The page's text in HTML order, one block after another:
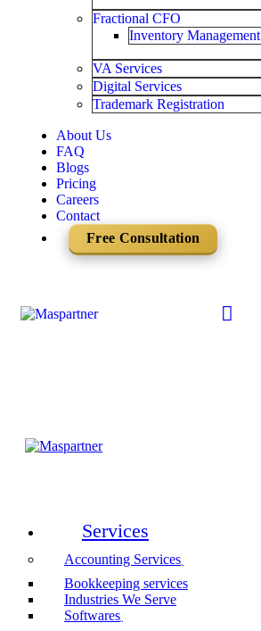
Fractional CFO
Inventory Management
VA Services
Digital Services
Trademark Registration
About Us
FAQ
Blogs
Pricing
Careers
Contact
Free Consultation
Services
Accounting Services
Bookkeeping services
Industries We Serve
Softwares